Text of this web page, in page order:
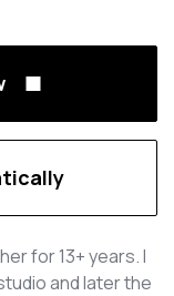
for 13+ years. I
and later the